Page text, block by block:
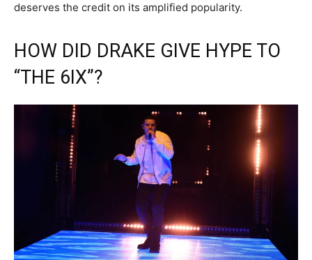
deserves the credit on its amplified popularity.
HOW DID DRAKE GIVE HYPE TO
“THE 6IX”?